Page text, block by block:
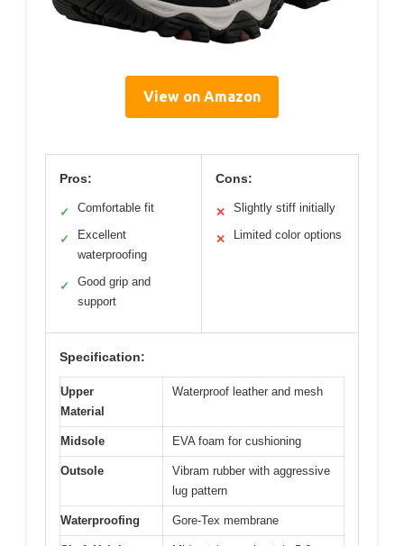
View on Amazon
Pros:
✓ Comfortable fit
✓
Excellent
waterproofing
✓
Good grip and
support
Cons:
✕ Slightly stiff initially
✕ Limited color options
Specification:
Upper
Material
Waterproof leather and mesh
Midsole EVA foam for cushioning
Outsole
Vibram rubber with aggressive
lug pattern
Waterproofing Gore-Tex membrane